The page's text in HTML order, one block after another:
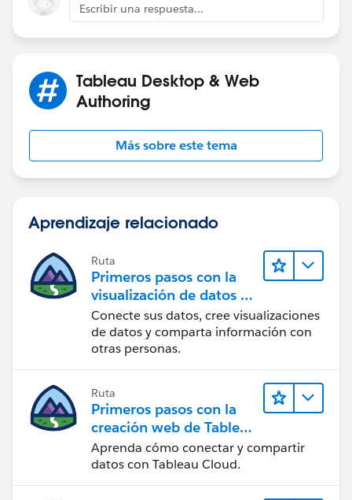
Escribir una respuesta...
Tableau Desktop & Web
Authoring
Más sobre este tema
Aprendizaje relacionado
Ruta
Primeros pasos con la
visualización de datos en
Tableau Desktop
Conecte sus datos, cree visualizaciones
de datos y comparta información con
otras personas.
Ruta
Primeros pasos con la
creación web de Tableau
Cloud
Aprenda cómo conectar y compartir
datos con Tableau Cloud.